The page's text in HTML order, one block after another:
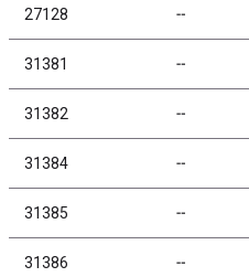
27128 ╌
31381 ╌
31382 ╌
31384 ╌
31385 ╌
31386 ╌